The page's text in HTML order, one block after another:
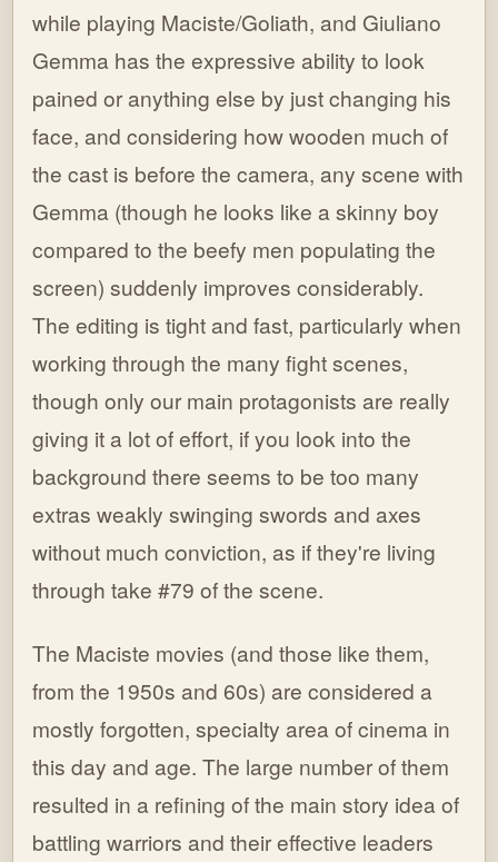
while playing Maciste/Goliath, and Giuliano
Gemma has the expressive ability to look
pained or anything else by just changing his
face, and considering how wooden much of
the cast is before the camera, any scene with
Gemma (though he looks like a skinny boy
compared to the beefy men populating the
screen) suddenly improves considerably.
The editing is tight and fast, particularly when
working through the many fight scenes,
though only our main protagonists are really
giving it a lot of effort, if you look into the
background there seems to be too many
extras weakly swinging swords and axes
without much conviction, as if they're living
through take #79 of the scene.
The Maciste movies (and those like them,
from the 1950s and 60s) are considered a
mostly forgotten, specialty area of cinema in
this day and age. The large number of them
resulted in a refining of the main story idea of
battling warriors and their effective leaders